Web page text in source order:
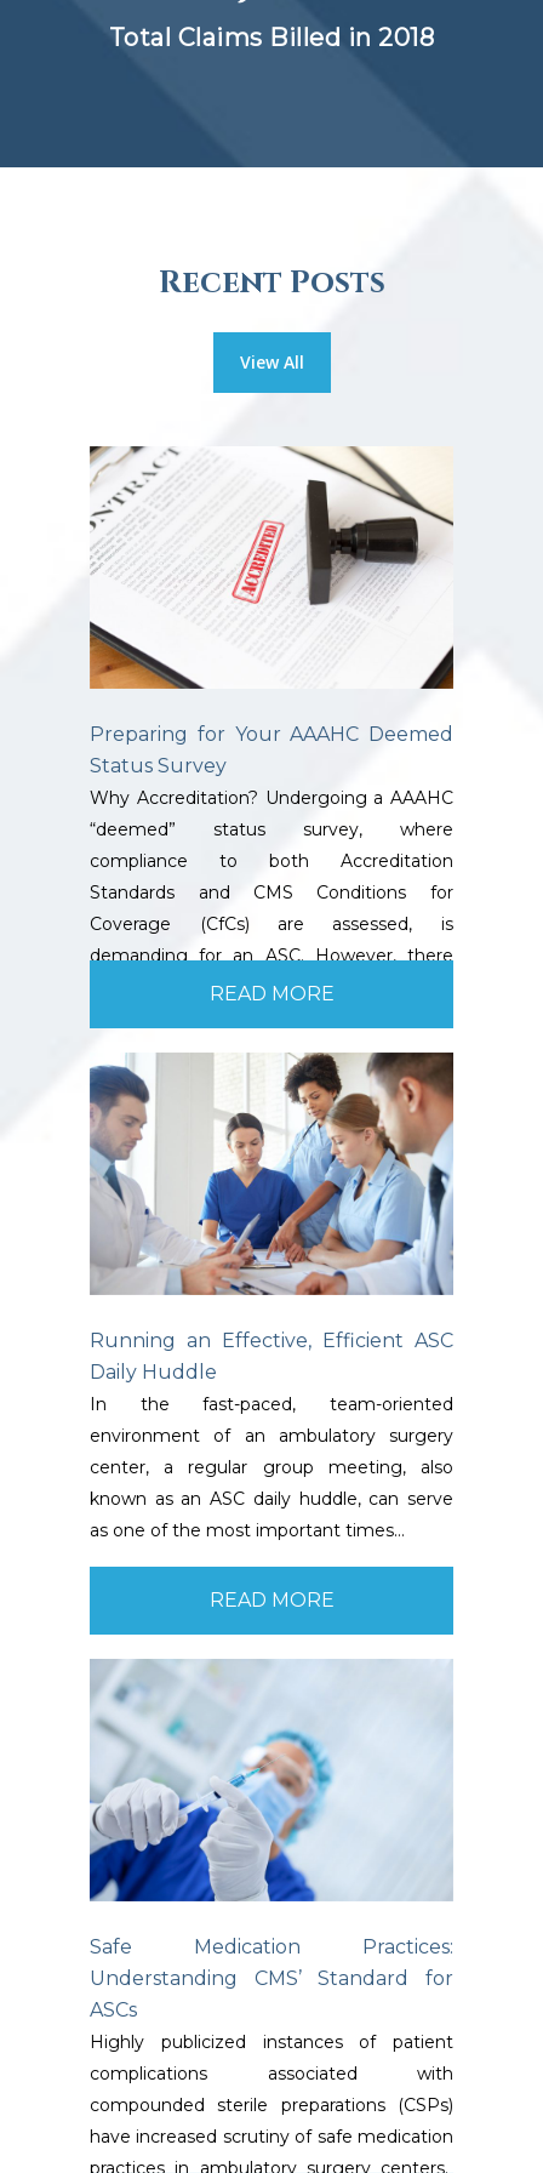
Total Claims Billed in 2018
Recent Posts
View All
Preparing for Your AAAHC Deemed
Status Survey
Why Accreditation? Undergoing a AAAHC
“deemed” status survey, where
compliance to both Accreditation
Standards and CMS Conditions for
Coverage (CfCs) are assessed, is
demanding for an ASC. However, there
READ MORE
Running an Effective, Efficient ASC
Daily Huddle
In the fast-paced, team-oriented
environment of an ambulatory surgery
center, a regular group meeting, also
known as an ASC daily huddle, can serve
as one of the most important times…
READ MORE
Safe Medication Practices:
Understanding CMS’ Standard for
ASCs
Highly publicized instances of patient
complications associated with
compounded sterile preparations (CSPs)
have increased scrutiny of safe medication
practices in ambulatory surgery centers.